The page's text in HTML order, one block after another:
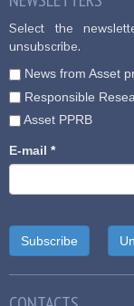
Select the
unsubscribe.
News from Asset
Responsible
Asset PPRB
E-mail *